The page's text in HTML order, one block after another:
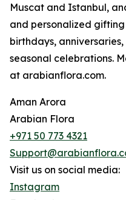
Muscat and Istanbul,
and personalized
birthdays,
seasonal celebrations.
at arabianflora.com.
Aman Arora
Arabian Flora
+971 50 773 4321
Visit us on social media:
Instagram